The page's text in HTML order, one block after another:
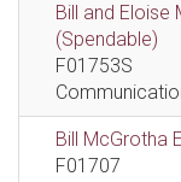
Bill and Eloise
(Spendable)
F01753S
Bill McGrotha
F01707